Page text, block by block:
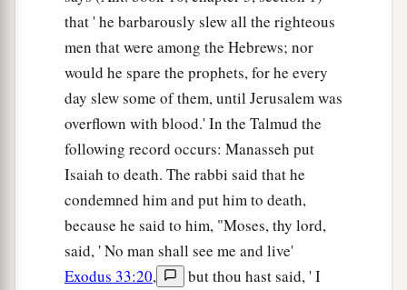
that ' he barbarously slew all the righteous
men that were among the Hebrews; nor
would he spare the prophets, for he every
day slew some of them, until Jerusalem was
overflown with blood.' In the Talmud the
following record occurs: Manasseh put
Isaiah to death. The rabbi said that he
condemned him and put him to death,
because he said to him, "Moses, thy lord,
said, ' No man shall see me and live'
Exodus 33:20,
but thou hast said, ' I